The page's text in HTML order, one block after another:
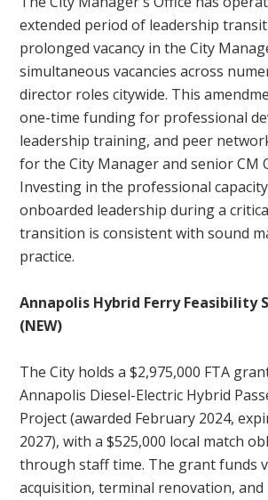
extended period of leadership
prolonged vacancy in the City
simultaneous vacancies across
director roles citywide. This
one-time funding for professional
leadership training, and peer
for the City Manager and senior CM
Investing in the professional
onboarded leadership during a
transition is consistent with sound
practice.
Annapolis Hybrid Ferry Feasibility
(NEW)
The City holds a $2,975,000 FTA
Annapolis Diesel-Electric Hybrid
Project (awarded February 2024,
2027), with a $525,000 local match
through staff time. The grant funds
acquisition, terminal renovation, and